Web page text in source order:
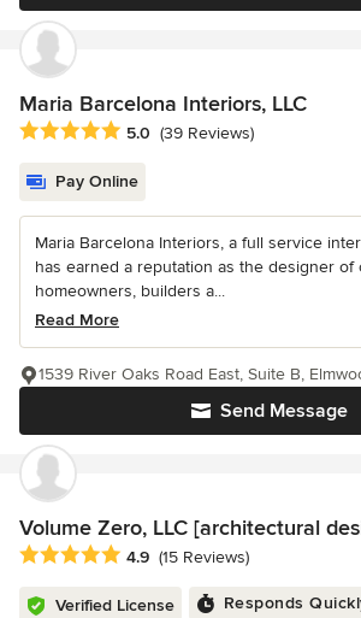
Maria Barcelona Interiors, LLC
Average rating: 5 out of 5 stars
5.0 (39 Reviews)
Pay Online
Maria Barcelona Interiors, a full service
has earned a reputation as the designer of
homeowners, builders a...
Read More
Send Message
1539 River Oaks Road East, Suite B,
Volume Zero, LLC [architectural
Average rating: 4.9 out of 5 stars
4.9 (15 Reviews)
Verified License Responds